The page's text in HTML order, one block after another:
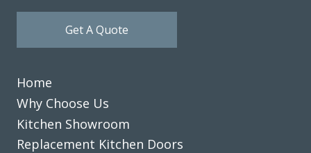
We have been extremely happy with Transform Kitchens
throughout the process from . John and his installation
team were helpful and knowledgable, and the installation
transformed a dated tired kitchen back to a place in the
home that is inviting and bright . We would definitely
Stephen Carter
Get A Quote
Home
Why Choose Us
Kitchen Showroom
Replacement Kitchen Doors